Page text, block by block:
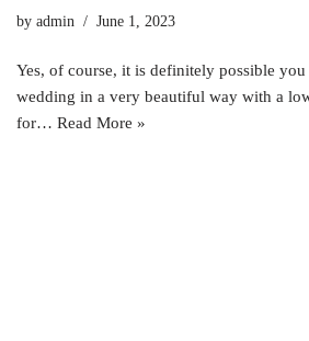
by admin June 1, 2023
Yes, of course, it is definitely possible
wedding in a very beautiful way with a
for… Read More »